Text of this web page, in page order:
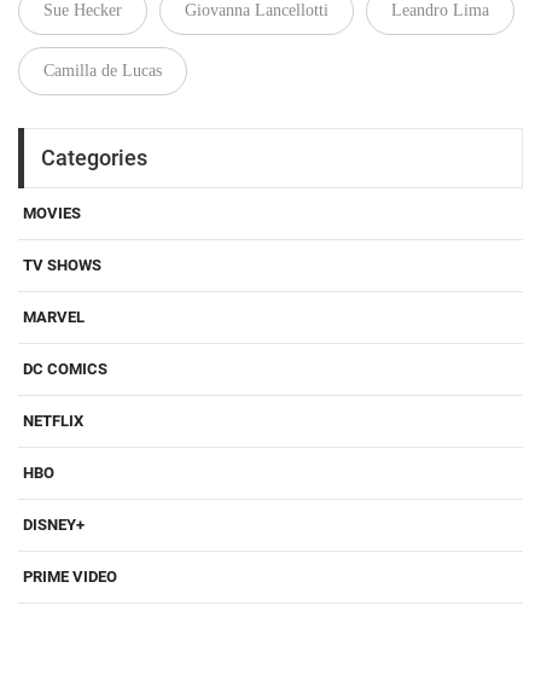
Sue Hecker Giovanna Lancellotti Leandro Lima
Camilla de Lucas
Categories
MOVIES
TV SHOWS
MARVEL
DC COMICS
NETFLIX
HBO
DISNEY+
PRIME VIDEO